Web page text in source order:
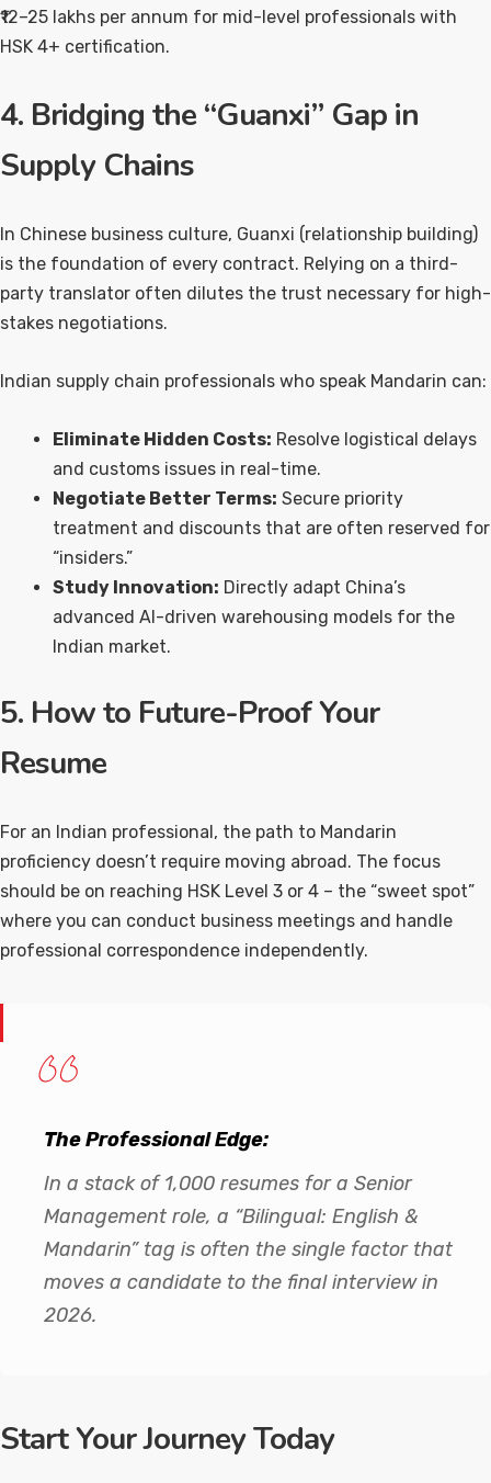
₹12–25 lakhs per annum for mid-level professionals with
HSK 4+ certification.
4. Bridging the “Guanxi” Gap in
Supply Chains
In Chinese business culture, Guanxi (relationship building)
is the foundation of every contract. Relying on a third-
party translator often dilutes the trust necessary for high-
stakes negotiations.
Indian supply chain professionals who speak Mandarin can:
Eliminate Hidden Costs: Resolve logistical delays
and customs issues in real-time.
Negotiate Better Terms: Secure priority
treatment and discounts that are often reserved for
“insiders.”
Study Innovation: Directly adapt China’s
advanced AI-driven warehousing models for the
Indian market.
5. How to Future-Proof Your
Resume
For an Indian professional, the path to Mandarin
proficiency doesn’t require moving abroad. The focus
should be on reaching HSK Level 3 or 4 – the “sweet spot”
where you can conduct business meetings and handle
professional correspondence independently.
The Professional Edge:
In a stack of 1,000 resumes for a Senior
Management role, a “Bilingual: English &
Mandarin” tag is often the single factor that
moves a candidate to the final interview in
2026.
Start Your Journey Today